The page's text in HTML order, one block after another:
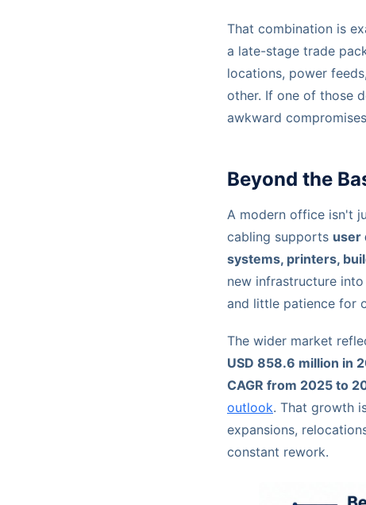
That combination is
a late-stage trade
locations, power
other. If one of those
awkward
Beyond the
A modern office isn't
cabling supports user
systems, printers,
new infrastructure
and little patience for
The wider market
USD 858.6 million in
CAGR from 2025 to
outlook. That growth
expansions,
constant rework.